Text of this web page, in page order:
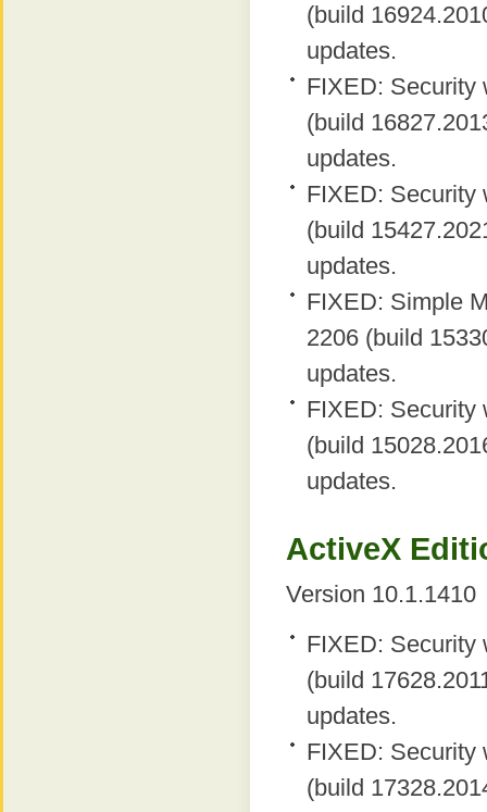
(build
updates.
FIXED: Security
(build
updates.
FIXED: Security
(build
updates.
FIXED: Simple
2206 (build
updates.
FIXED: Security
(build
updates.
ActiveX
Version 10.1.1410
FIXED: Security
(build
updates.
FIXED: Security
(build